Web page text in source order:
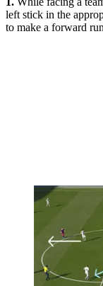
left stick in the
to make a forward